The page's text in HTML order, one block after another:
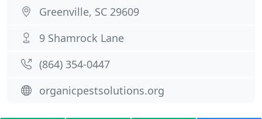
Greenville, SC 29609
9 Shamrock Lane
(864) 354-0447
organicpestsolutions.org